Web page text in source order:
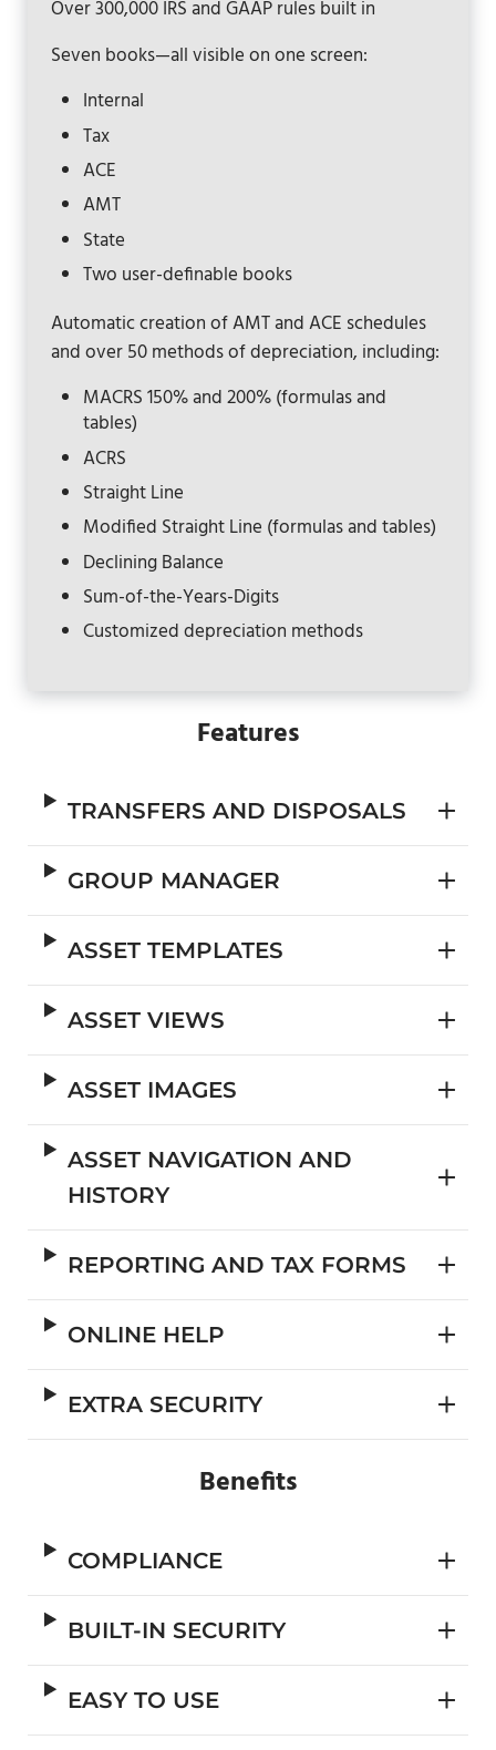
Over 300,000 IRS and GAAP rules built in
Seven books—all visible on one screen:
Internal
Tax
ACE
AMT
State
Two user-definable books
Automatic creation of AMT and ACE schedules
and over 50 methods of depreciation, including:
MACRS 150% and 200% (formulas and
tables)
ACRS
Straight Line
Modified Straight Line (formulas and tables)
Declining Balance
Sum-of-the-Years-Digits
Customized depreciation methods
Features
TRANSFERS AND DISPOSALS
GROUP MANAGER
ASSET TEMPLATES
ASSET VIEWS
ASSET IMAGES
ASSET NAVIGATION AND
HISTORY
REPORTING AND TAX FORMS
ONLINE HELP
EXTRA SECURITY
Benefits
COMPLIANCE
BUILT-IN SECURITY
EASY TO USE